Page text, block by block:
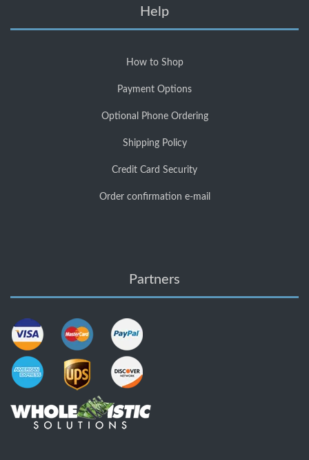
Help
How to Shop
Payment Options
Optional Phone Ordering
Shipping Policy
Credit Card Security
Order confirmation e-mail
Partners